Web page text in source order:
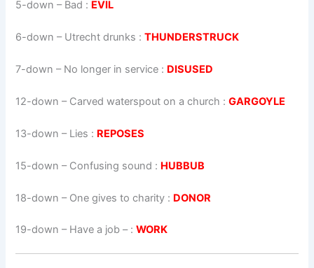
5-down – Bad : EVIL
6-down – Utrecht drunks :THUNDERSTRUCK
7-down – No longer in service : DISUSED
12-down – Carved waterspout on a church :GARGOYLE
13-down – Lies : REPOSES
15-down – Confusing sound : HUBBUB
18-down – One gives to charity : DONOR
19-down – Have a job – :WORK